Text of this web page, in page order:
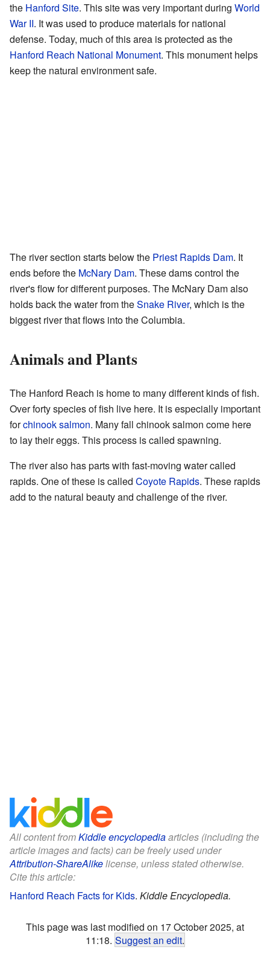
the Hanford Site. This site was very important during World
War II. It was used to produce materials for national
defense. Today, much of this area is protected as the
Hanford Reach National Monument. This monument helps
keep the natural environment safe.
The river section starts below the Priest Rapids Dam. It
ends before the McNary Dam. These dams control the
river's flow for different purposes. The McNary Dam also
holds back the water from theSnake River, which is the
biggest river that flows into the Columbia.
Animals and Plants
The Hanford Reach is home to many different kinds of fish.
Over forty species of fish live here. It is especially important
forchinook salmon. Many fall chinook salmon come here
to lay their eggs. This process is called spawning.
The river also has parts with fast-moving water called
rapids. One of these is called Coyote Rapids. These rapids
add to the natural beauty and challenge of the river.
All content fromKiddle encyclopediaarticles (including the
article images and facts) can be freely used under
Attribution-ShareAlikelicense, unless stated otherwise.
Cite this article:
Hanford Reach Facts for Kids. Kiddle Encyclopedia.
This page was last modified on 17 October 2025, at
11:18. Suggest an edit.